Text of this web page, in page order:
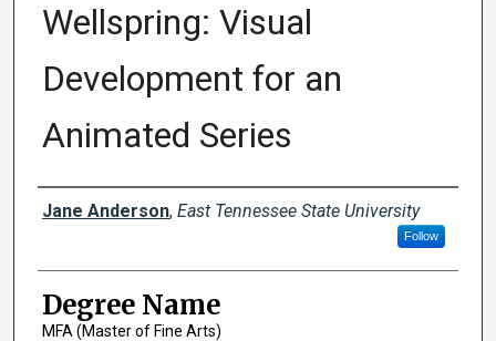
Wellspring: Visual
Development for an
Animated Series
Author
Jane Anderson, East Tennessee State University
Follow
Degree Name
MFA (Master of Fine Arts)